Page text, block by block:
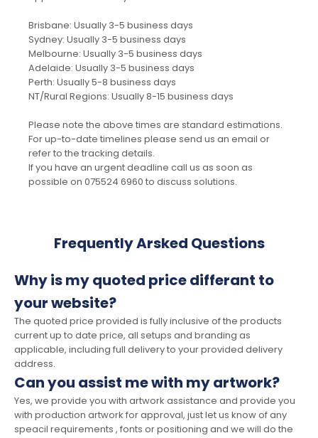
Brisbane: Usually 3-5 business days
Sydney: Usually 3-5 business days
Melbourne: Usually 3-5 business days
Adelaide: Usually 3-5 business days
Perth: Usually 5-8 business days
NT/Rural Regions: Usually 8-15 business days
Please note the above times are standard estimations.
For up-to-date timelines please send us an email or
refer to the tracking details.
If you have an urgent deadline call us as soon as
possible on 075524 6960 to discuss solutions.
Frequently Arsked Questions
Why is my quoted price differant to
your website?
The quoted price provided is fully inclusive of the products
current up to date price, all setups and branding as
applicable, including full delivery to your provided delivery
address.
Can you assist me with my artwork?
Yes, we provide you with artwork assistance and provide you
with production artwork for approval, just let us know of any
speacil requirements , fonts or positioning and we will do the